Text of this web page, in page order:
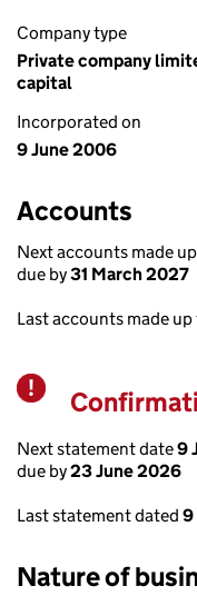
Company type
Private company
capital
Incorporated on
9 June 2006
Accounts
Next accounts made
due by31 March 2027
Last accounts made up
Warning
Next statement date9
due by23 June 2026
Last statement dated 9
Nature of